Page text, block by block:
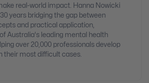
real-world impact. Hanna Nowicki
years bridging the gap between
and practical application,
Australia's leading mental health
over 20,000 professionals develop
their most difficult cases.